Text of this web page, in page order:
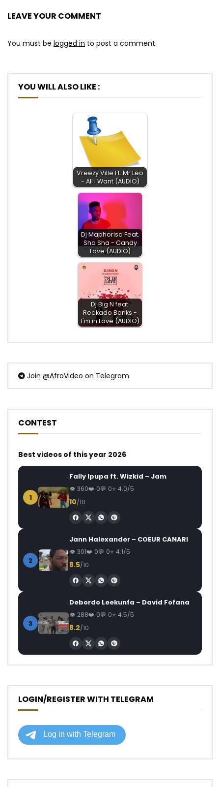
LEAVE YOUR COMMENT
You must be logged in to post a comment.
YOU WILL ALSO LIKE :
Vreezy Ville Ft. Mr Leo
- All I Want (AUDIO)
Dj Maphorisa Feat.
Sha Sha - Candy
Love (AUDIO)
Dj Big N feat.
Reekado Banks -
I'm in Love (AUDIO)
Join @AfroVideo on Telegram
CONTEST
Best videos of this year 2026
1
Fally Ipupa ft. Wizkid – Jam
360 0 0 4.0/5
10/10
2
Jann Halexander – COEUR CANARI
301 0 0 4.1/5
8.5/10
3
Debordo Leekunfa – David Fofana
288 0 0 4.5/5
8.2/10
LOGIN/REGISTER WITH TELEGRAM